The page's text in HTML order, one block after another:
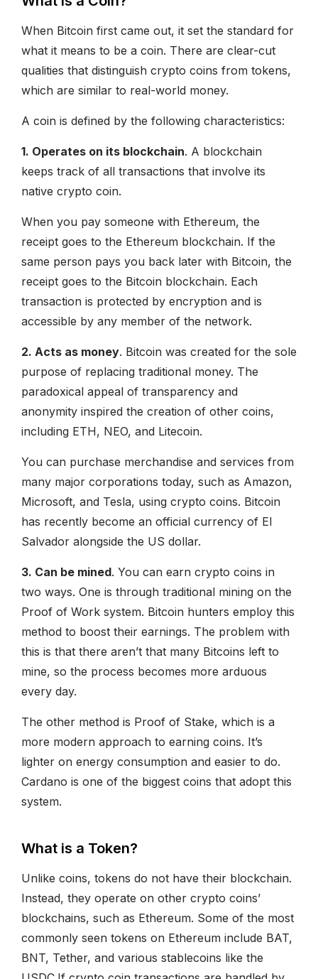
When Bitcoin first came out, it set the standard for
what it means to be a coin. There are clear-cut
qualities that distinguish crypto coins from tokens,
which are similar to real-world money.
A coin is defined by the following characteristics:
1. Operates on its blockchain. A blockchain
keeps track of all transactions that involve its
native crypto coin.
When you pay someone with Ethereum, the
receipt goes to the Ethereum blockchain. If the
same person pays you back later with Bitcoin, the
receipt goes to the Bitcoin blockchain. Each
transaction is protected by encryption and is
accessible by any member of the network.
2. Acts as money. Bitcoin was created for the sole
purpose of replacing traditional money. The
paradoxical appeal of transparency and
anonymity inspired the creation of other coins,
including ETH, NEO, and Litecoin.
You can purchase merchandise and services from
many major corporations today, such as Amazon,
Microsoft, and Tesla, using crypto coins. Bitcoin
has recently become an official currency of El
Salvador alongside the US dollar.
3. Can be mined. You can earn crypto coins in
two ways. One is through traditional mining on the
Proof of Work system. Bitcoin hunters employ this
method to boost their earnings. The problem with
this is that there aren’t that many Bitcoins left to
mine, so the process becomes more arduous
every day.
The other method is Proof of Stake, which is a
more modern approach to earning coins. It’s
lighter on energy consumption and easier to do.
Cardano is one of the biggest coins that adopt this
system.
What is a Token?
Unlike coins, tokens do not have their blockchain.
Instead, they operate on other crypto coins’
blockchains, such as Ethereum. Some of the most
commonly seen tokens on Ethereum include BAT,
BNT, Tether, and various stablecoins like the